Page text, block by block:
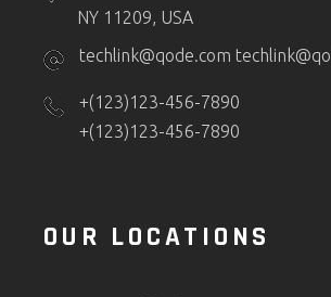
NY 11209, USA
techlink@qode.com
+(123)123-456-7890
+(123)123-456-7890
OUR LOCATIONS